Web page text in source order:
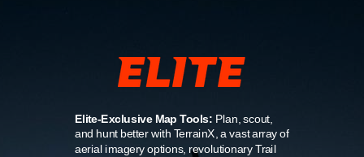
Elite-Exclusive Map Tools: Plan, scout,
and hunt better with TerrainX, a vast array of
aerial imagery options, revolutionary Trail